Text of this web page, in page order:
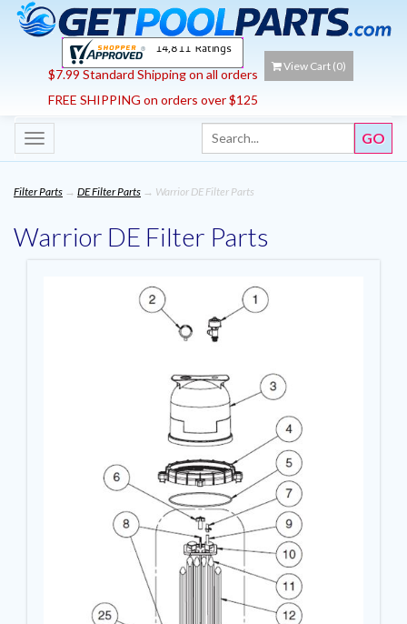
$7.99 Standard Shipping on all orders
FREE SHIPPING on orders over $125
View Cart (0)
Toggle
navigation
Filter Parts → DE Filter Parts → Warrior DE Filter Parts
Warrior DE Filter Parts